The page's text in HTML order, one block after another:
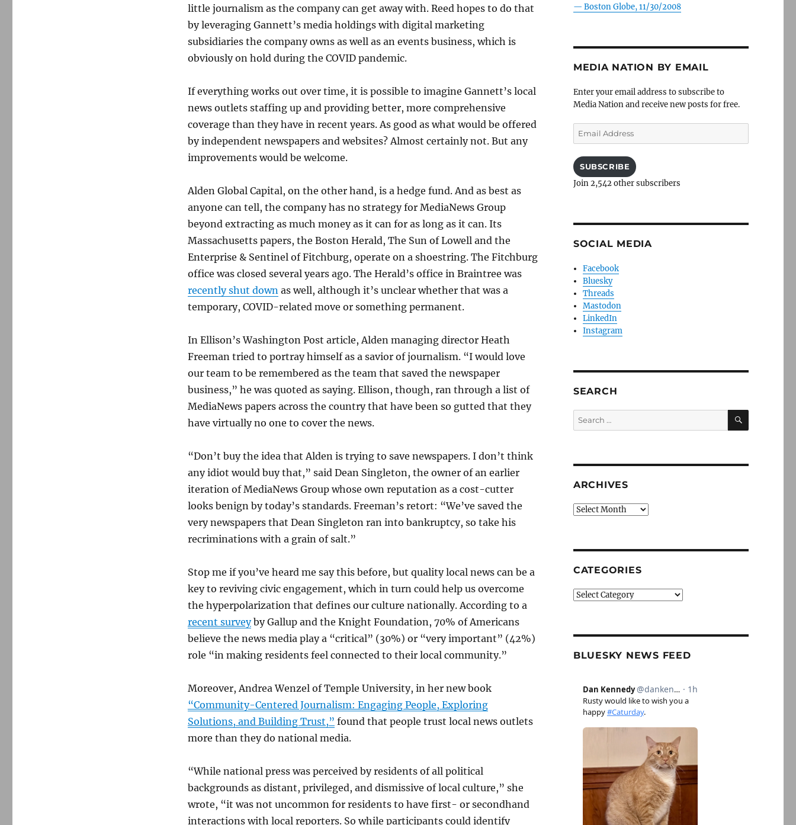
little journalism as the company can get away with. Reed hopes to do that
by leveraging Gannett’s media holdings with digital marketing
subsidiaries the company owns as well as an events business, which is
obviously on hold during the COVID pandemic.
If everything works out over time, it is possible to imagine Gannett’s local
news outlets staffing up and providing better, more comprehensive
coverage than they have in recent years. As good as what would be offered
by independent newspapers and websites? Almost certainly not. But any
improvements would be welcome.
Alden Global Capital, on the other hand, is a hedge fund. And as best as
anyone can tell, the company has no strategy for MediaNews Group
beyond extracting as much money as it can for as long as it can. Its
Massachusetts papers, the Boston Herald, The Sun of Lowell and the
Enterprise & Sentinel of Fitchburg, operate on a shoestring. The Fitchburg
office was closed several years ago. The Herald’s office in Braintree was
recently shut downas well, although it’s unclear whether that was a
temporary, COVID-related move or something permanent.
In Ellison’s Washington Post article, Alden managing director Heath
Freeman tried to portray himself as a savior of journalism. “I would love
our team to be remembered as the team that saved the newspaper
business,” he was quoted as saying. Ellison, though, ran through a list of
MediaNews papers across the country that have been so gutted that they
have virtually no one to cover the news.
“Don’t buy the idea that Alden is trying to save newspapers. I don’t think
any idiot would buy that,” said Dean Singleton, the owner of an earlier
iteration of MediaNews Group whose own reputation as a cost-cutter
looks benign by today’s standards. Freeman’s retort: “We’ve saved the
very newspapers that Dean Singleton ran into bankruptcy, so take his
recriminations with a grain of salt.”
Stop me if you’ve heard me say this before, but quality local news can be a
key to reviving civic engagement, which in turn could help us overcome
the hyperpolarization that defines our culture nationally. According to a
recent surveyby Gallup and the Knight Foundation, 70% of Americans
believe the news media play a “critical” (30%) or “very important” (42%)
role “in making residents feel connected to their local community.”
Moreover, Andrea Wenzel of Temple University, in her new book
“Community-Centered Journalism: Engaging People, Exploring
Solutions, and Building Trust,” found that people trust local news outlets
more than they do national media.
“While national press was perceived by residents of all political
backgrounds as distant, privileged, and dismissive of local culture,” she
wrote, “it was not uncommon for residents to have first- or secondhand
interactions with local reporters. So while participants could identify
— Boston Globe, 11/30/2008
MEDIA NATION BY EMAIL
Enter your email address to subscribe to
Media Nation and receive new posts for free.
Email
Address
SUBSCRIBE
Join 2,542 other subscribers
SOCIAL MEDIA
Facebook
Bluesky
Threads
Mastodon
LinkedIn
Instagram
SEARCH
Search
for:
SEARCH
ARCHIVES
Archives
CATEGORIES
Categories
BLUESKY NEWS FEED